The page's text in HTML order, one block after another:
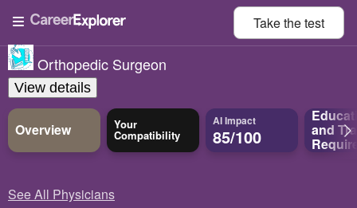
Take thetest
Orthopedic Surgeon
View details
Overview Your
Compatibility
AI Impact
85/100 and
See All Physicians